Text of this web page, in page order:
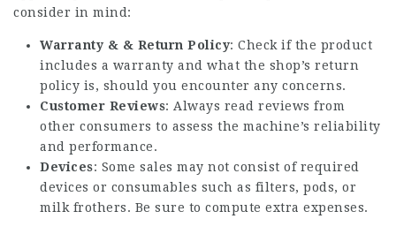
consider in mind:
Warranty & & Return Policy: Check if the product
includes a warranty and what the shop’s return
policy is, should you encounter any concerns.
Customer Reviews: Always read reviews from
other consumers to assess the machine’s reliability
and performance.
Devices: Some sales may not consist of required
devices or consumables such as filters, pods, or
milk frothers. Be sure to compute extra expenses.